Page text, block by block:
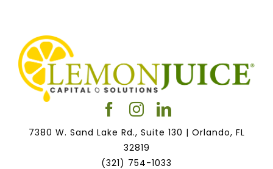
7380 W. Sand Lake Rd., Suite 130 | Orlando, FL
32819
(321) 754-1033